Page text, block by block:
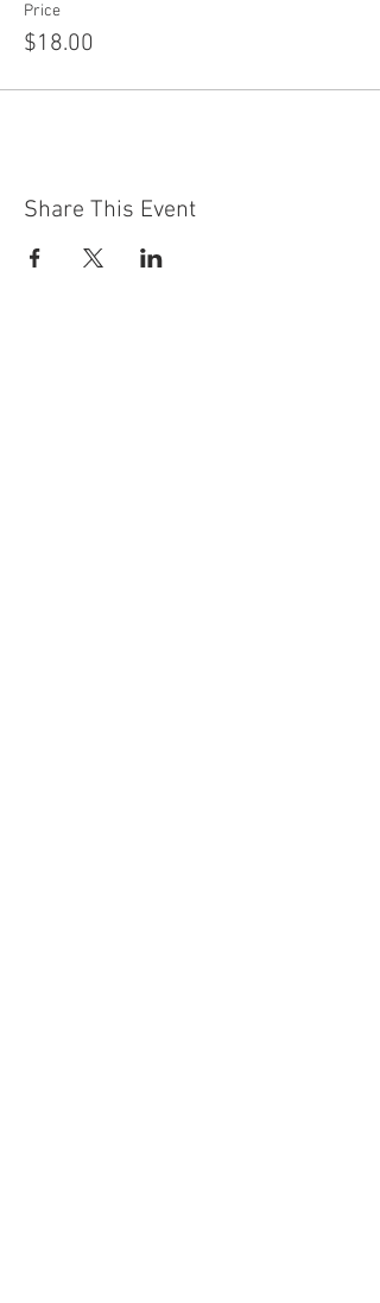
Price
$18.00
Share This Event